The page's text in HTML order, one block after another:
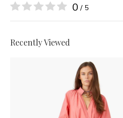
0 / 5
Recently Viewed